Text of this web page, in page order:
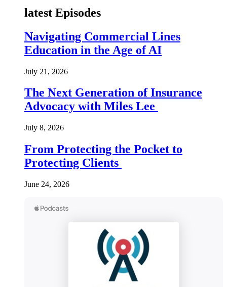
latest Episodes
Navigating Commercial Lines
Education in the Age of AI
July 21, 2026
The Next Generation of Insurance
Advocacy with Miles Lee
July 8, 2026
From Protecting the Pocket to
Protecting Clients
June 24, 2026